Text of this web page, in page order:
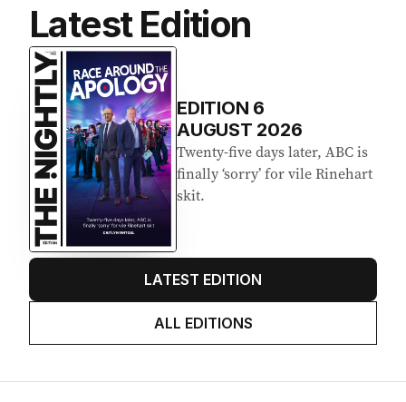
Latest Edition
EDITION 6
AUGUST 2026
Twenty-five days later, ABC is
finally ‘sorry’ for vile Rinehart
skit.
LATEST EDITION
ALL EDITIONS